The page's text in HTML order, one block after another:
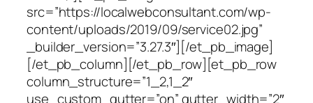
src=”https://localwebconsultant.com/wp-
content/uploads/2019/09/service02.jpg”
_builder_version=”3.27.3″][/et_pb_image]
[/et_pb_column][/et_pb_row][et_pb_row
column_structure=”1_2,1_2″
use_custom_gutter=”on” gutter_width=”2″